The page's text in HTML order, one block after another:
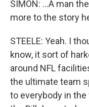
SIMON: ...A man
more to the story
STEELE: Yeah. I
know, it sort of
around NFL
the ultimate team
to everybody in